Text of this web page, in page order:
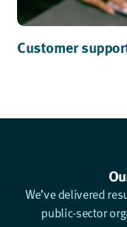
Customer
We’ve delivered
public-sector